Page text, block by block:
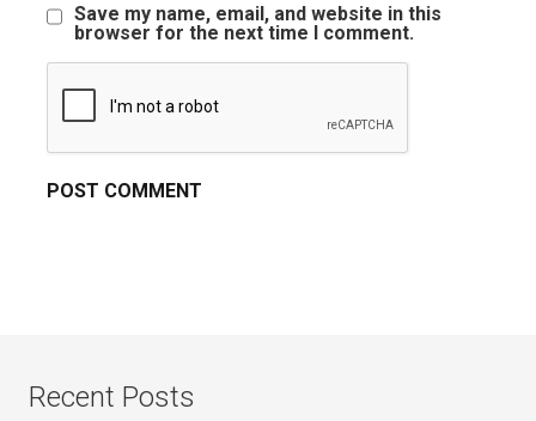
Save my name, email, and website in this
browser for the next time I comment.
Recent Posts